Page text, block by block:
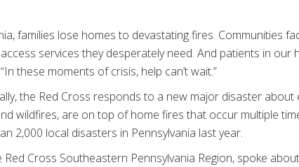
families lose homes to devastating fires. Communities
services they desperately need. And patients in our
these moments of crisis, help can’t wait.”
the Red Cross responds to a new major disaster about
wildfires, are on top of home fires that occur multiple
2,000 local disasters in Pennsylvania last year.
Red Cross Southeastern Pennsylvania Region, spoke